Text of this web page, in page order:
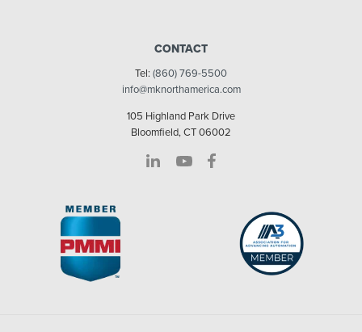
CONTACT
Tel: (860) 769-5500
info@mknorthamerica.com
105 Highland Park Drive
Bloomfield, CT 06002